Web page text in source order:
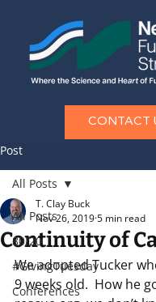
CONTACT
Post
All Posts
80/20
#GivingTuesday
Conferences
All Posts
Continuity of
T. Clay Buck
Nov 26, 20195 min read
We adopted Tucker
9 weeks old.  How he